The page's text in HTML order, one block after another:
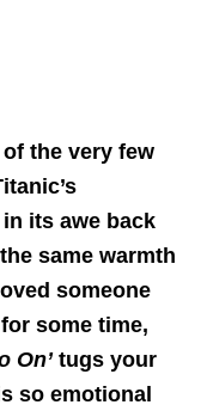
the very few
its awe back
same warmth
someone
some time,
On’tugs your
so emotional